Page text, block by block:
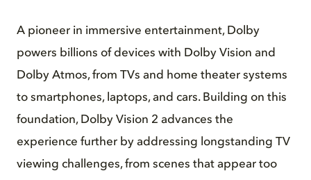
A pioneer in immersive entertainment, Dolby
powers billions of devices with Dolby Vision and
Dolby Atmos, from TVs and home theater systems
to smartphones, laptops, and cars. Building on this
foundation, Dolby Vision 2 advances the
experience further by addressing longstanding TV
viewing challenges, from scenes that appear too